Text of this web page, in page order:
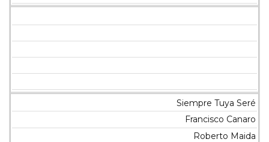
Siempre Tuya Seré
Francisco Canaro
Roberto Maida